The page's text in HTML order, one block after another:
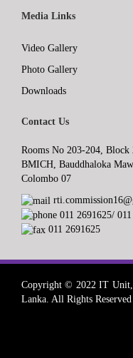
Media Links
Video Gallery
Photo Gallery
Downloads
Contact Us
Rooms No 203-204, Block
BMICH, Bauddhaloka
Colombo 07
011 2691625/
011 2691625
Copyright © 2022 IT
Lanka. All Rights Reserved